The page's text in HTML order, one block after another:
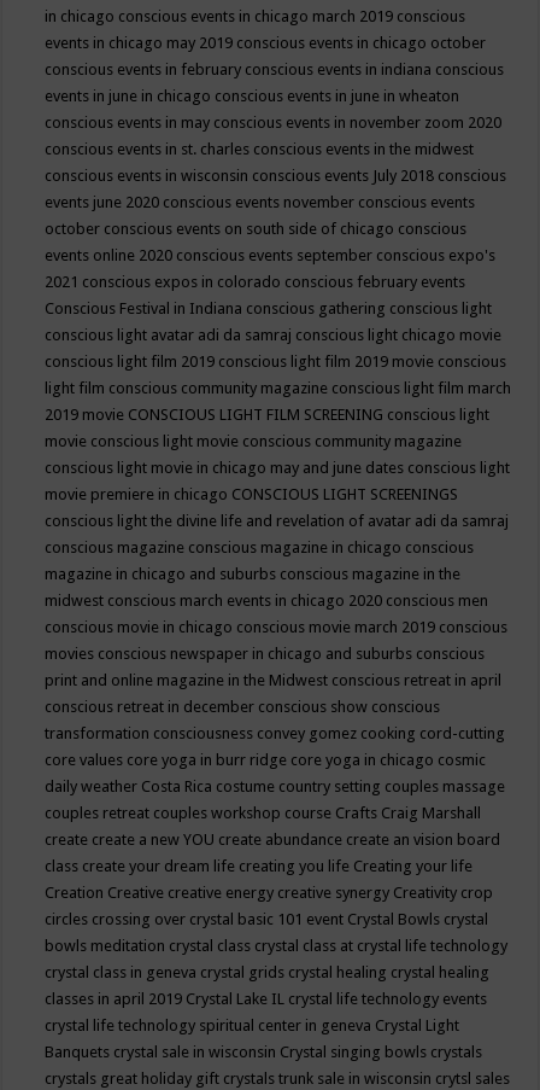
in chicago conscious events in chicago march 2019 conscious
events in chicago may 2019 conscious events in chicago october
conscious events in february conscious events in indiana conscious
events in june in chicago conscious events in june in wheaton
conscious events in may conscious events in november zoom 2020
conscious events in st. charles conscious events in the midwest
conscious events in wisconsin conscious events July 2018 conscious
events june 2020 conscious events november conscious events
october conscious events on south side of chicago conscious
events online 2020 conscious events september conscious expo's
2021 conscious expos in colorado conscious february events
Conscious Festival in Indiana conscious gathering conscious light
conscious light avatar adi da samraj conscious light chicago movie
conscious light film 2019 conscious light film 2019 movie conscious
light film conscious community magazine conscious light film march
2019 movie CONSCIOUS LIGHT FILM SCREENING conscious light
movie conscious light movie conscious community magazine
conscious light movie in chicago may and june dates conscious light
movie premiere in chicago CONSCIOUS LIGHT SCREENINGS
conscious light the divine life and revelation of avatar adi da samraj
conscious magazine conscious magazine in chicago conscious
magazine in chicago and suburbs conscious magazine in the
midwest conscious march events in chicago 2020 conscious men
conscious movie in chicago conscious movie march 2019 conscious
movies conscious newspaper in chicago and suburbs conscious
print and online magazine in the Midwest conscious retreat in april
conscious retreat in december conscious show conscious
transformation consciousness convey gomez cooking cord-cutting
core values core yoga in burr ridge core yoga in chicago cosmic
daily weather Costa Rica costume country setting couples massage
couples retreat couples workshop course Crafts Craig Marshall
create create a new YOU create abundance create an vision board
class create your dream life creating you life Creating your life
Creation Creative creative energy creative synergy Creativity crop
circles crossing over crystal basic 101 event Crystal Bowls crystal
bowls meditation crystal class crystal class at crystal life technology
crystal class in geneva crystal grids crystal healing crystal healing
classes in april 2019 Crystal Lake IL crystal life technology events
crystal life technology spiritual center in geneva Crystal Light
Banquets crystal sale in wisconsin Crystal singing bowls crystals
crystals great holiday gift crystals trunk sale in wisconsin crytsl sales